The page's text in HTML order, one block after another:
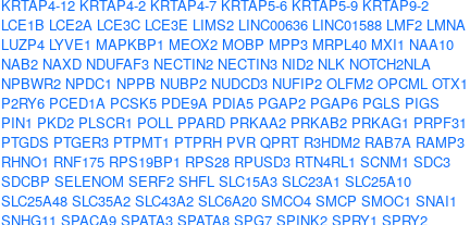
KRTAP4-12 KRTAP4-2 KRTAP4-7 KRTAP5-6 KRTAP5-9 KRTAP9-2
LCE1B LCE2A LCE3C LCE3E LIMS2 LINC00636 LINC01588 LMF2 LMNA
LUZP4 LYVE1 MAPKBP1 MEOX2 MOBP MPP3 MRPL40 MXI1 NAA10
NAB2 NAXD NDUFAF3 NECTIN2 NECTIN3 NID2 NLK NOTCH2NLA
NPBWR2 NPDC1 NPPB NUBP2 NUDCD3 NUFIP2 OLFM2 OPCML OTX1
P2RY6 PCED1A PCSK5 PDE9A PDIA5 PGAP2 PGAP6 PGLS PIGS
PIN1 PKD2 PLSCR1 POLL PPARD PRKAA2 PRKAB2 PRKAG1 PRPF31
PTGDS PTGER3 PTPMT1 PTPRH PVR QPRT R3HDM2 RAB7A RAMP3
RHNO1 RNF175 RPS19BP1 RPS28 RPUSD3 RTN4RL1 SCNM1 SDC3
SDCBP SELENOM SERF2 SHFL SLC15A3 SLC23A1 SLC25A10
SLC25A48 SLC35A2 SLC43A2 SLC6A20 SMCO4 SMCP SMOC1 SNAI1
SNHG11 SPACA9 SPATA3 SPATA8 SPG7 SPINK2 SPRY1 SPRY2